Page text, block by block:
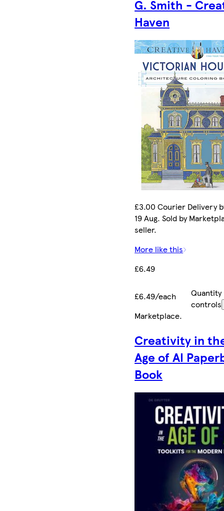
G. Smith -
Haven
£3.00 Courier Delivery
19 Aug. Sold by
seller.
More like this
£6.49
£6.49/each
Quantity
controls
Marketplace.
Creativity in
Age of AI
Book